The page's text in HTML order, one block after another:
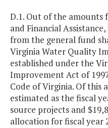
D.1. Out of the amounts
and Financial
from the general fund
Virginia Water Quality
established under the
Improvement Act of
Code of Virginia. Of this
estimated as the fiscal
source projects and
allocation for fiscal year